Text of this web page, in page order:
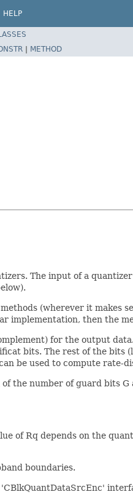
HELP
| METHOD
The input of a
(wherever it makes
implementation, then the
for the output
bits. The rest of the
be used to compute rate-
the number of guard bits
of Rq depends on the
boundaries.